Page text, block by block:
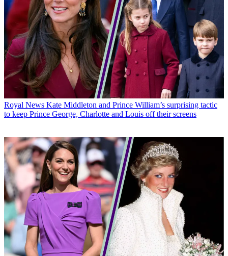
Royal News Kate Middleton and Prince William’s surprising tactic
to keep Prince George, Charlotte and Louis off their screens